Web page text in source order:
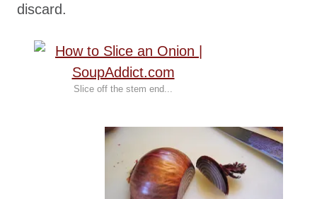
discard.
Slice off the stem end...